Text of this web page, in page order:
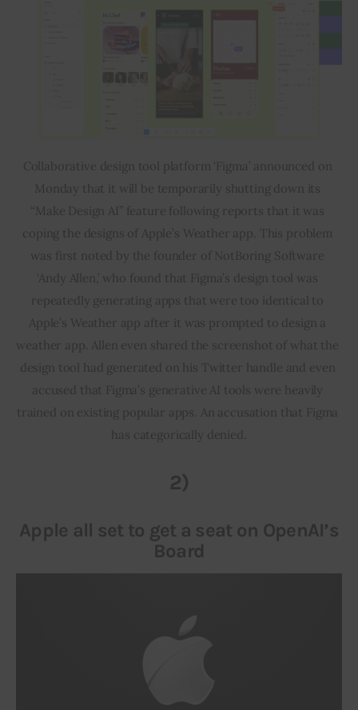
Collaborative design tool platform ‘Figma’ announced on
Monday that it will be temporarily shutting down its
“Make Design AI” feature following reports that it was
coping the designs of Apple’s Weather app. This problem
was first noted by the founder of NotBoring Software
‘Andy Allen,’ who found that Figma’s design tool was
repeatedly generating apps that were too identical to
Apple’s Weather app after it was prompted to design a
weather app. Allen even shared the screenshot of what the
design tool had generated on his Twitter handle and even
accused that Figma’s generative AI tools were heavily
trained on existing popular apps. An accusation that Figma
has categorically denied.
2)
Apple all set to get a seat on OpenAI’s
Board